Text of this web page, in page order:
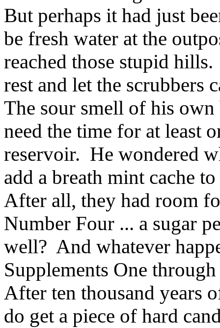
But perhaps it had just
be fresh water at the
reached those stupid
rest and let the
The sour smell of his
need the time for at least
reservoir. He wondered
add a breath mint cache
After all, they had room
Number Four ... a sugar
well? And whatever
Supplements One
After ten thousand years
do get a piece of hard